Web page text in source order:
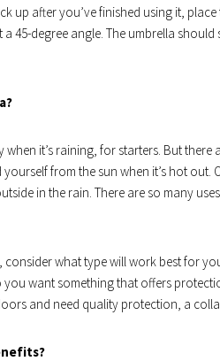
up after you’ve finished using it,
45-degree angle. The umbrella
it’s raining, for starters. But
from the sun when it’s hot out.
in the rain. There are so many
what type will work best for
you want something that offers
and need quality protection, a